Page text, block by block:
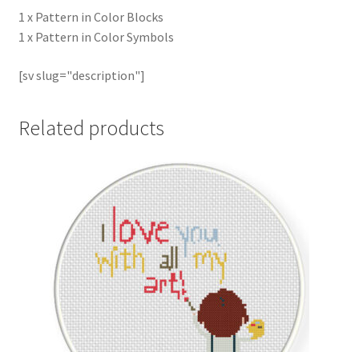
1 x Pattern in Color Blocks
1 x Pattern in Color Symbols
[sv slug="description"]
Related products